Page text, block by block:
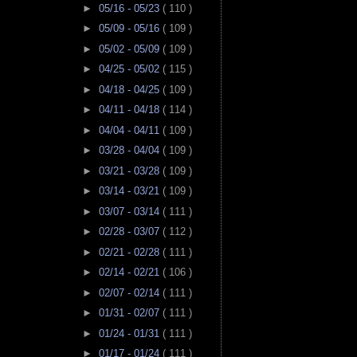
► 05/16 - 05/23 ( 110 )
► 05/09 - 05/16 ( 109 )
► 05/02 - 05/09 ( 109 )
► 04/25 - 05/02 ( 115 )
► 04/18 - 04/25 ( 109 )
► 04/11 - 04/18 ( 114 )
► 04/04 - 04/11 ( 109 )
► 03/28 - 04/04 ( 109 )
► 03/21 - 03/28 ( 109 )
► 03/14 - 03/21 ( 109 )
► 03/07 - 03/14 ( 111 )
► 02/28 - 03/07 ( 112 )
► 02/21 - 02/28 ( 111 )
► 02/14 - 02/21 ( 106 )
► 02/07 - 02/14 ( 111 )
► 01/31 - 02/07 ( 111 )
► 01/24 - 01/31 ( 111 )
► 01/17 - 01/24 ( 111 )